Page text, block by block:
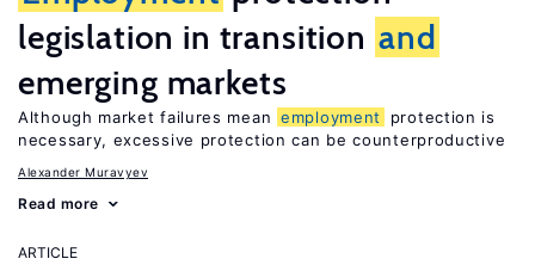
legislation in transition and
emerging markets
Although market failures mean employment
protection is
necessary, excessive protection can be counterproductive
Alexander Muravyev
Read more
ARTICLE